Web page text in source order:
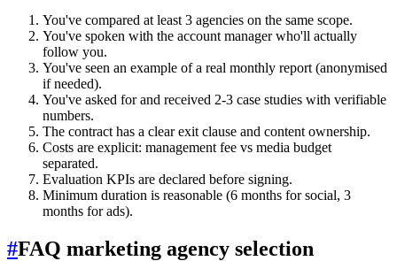
You've compared at least 3 agencies on the same scope.
You've spoken with the account manager who'll actually
follow you.
You've seen an example of a real monthly report (anonymised
if needed).
You've asked for and received 2-3 case studies with verifiable
numbers.
The contract has a clear exit clause and content ownership.
Costs are explicit: management fee vs media budget
separated.
Evaluation KPIs are declared before signing.
Minimum duration is reasonable (6 months for social, 3
months for ads).
#FAQ marketing agency selection